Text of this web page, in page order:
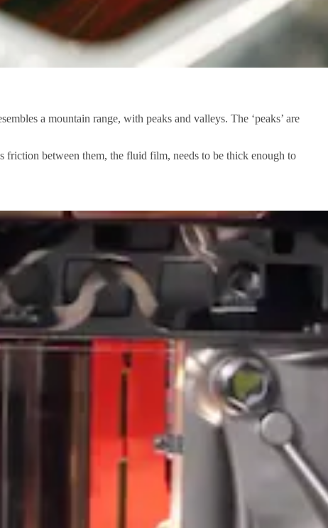
a mountain range, with peaks and valleys. The ‘peaks’ are
friction between them, the fluid film, needs to be thick enough to